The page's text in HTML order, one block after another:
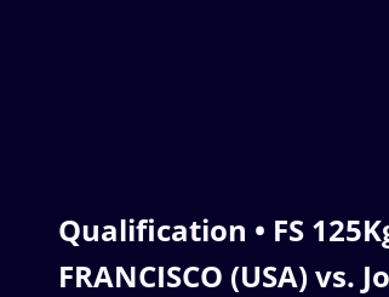
Qualification • FS
FRANCISCO (USA) vs.